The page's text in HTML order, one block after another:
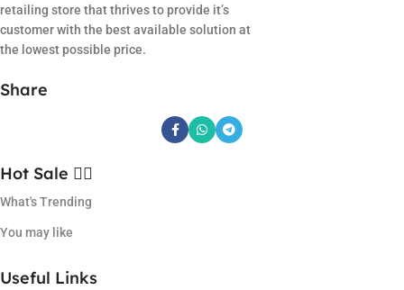
retailing store that thrives to provide it’s
customer with the best available solution at
the lowest possible price.
Share
Hot Sale ❤️‍🔥
What's Trending
You may like
Useful Links